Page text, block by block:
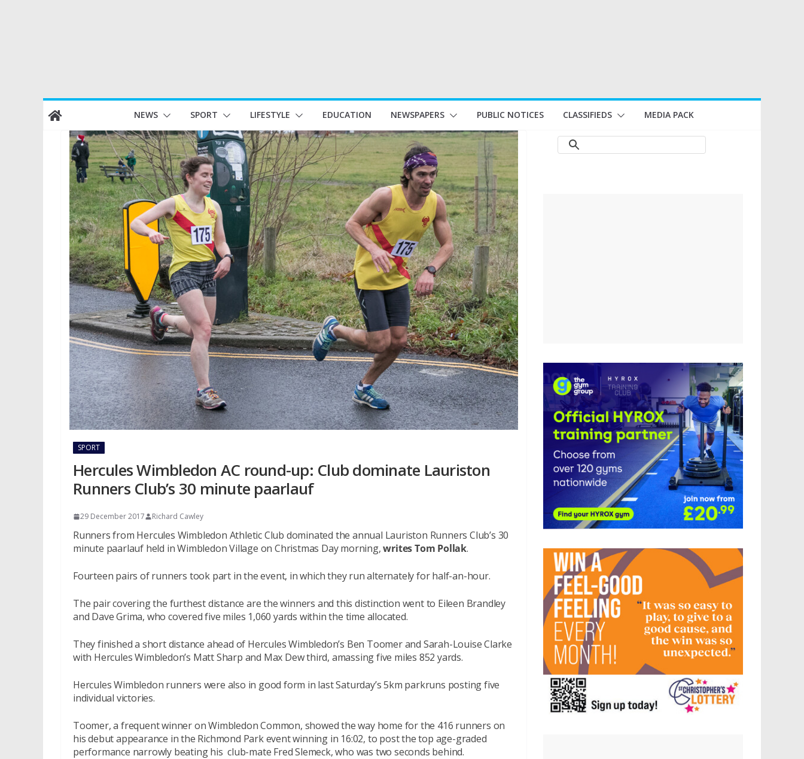
Skip
to
content
NEWS SPORT LIFESTYLE EDUCATION NEWSPAPERS PUBLIC NOTICES CLASSIFIEDS MEDIA PACK
SPORT
Hercules Wimbledon AC round-up: Club dominate Lauriston
Runners Club’s 30 minute paarlauf
29 December 2017 Richard Cawley
Runners from Hercules Wimbledon Athletic Club dominated the annual Lauriston Runners Club’s 30
minute paarlauf held in Wimbledon Village on Christmas Day morning,writes Tom Pollak.
Fourteen pairs of runners took part in the event, in which they run alternately for half-an-hour.
The pair covering the furthest distance are the winners and this distinction went to Eileen Brandley
and Dave Grima, who covered five miles 1,060 yards within the time allocated.
They finished a short distance ahead of Hercules Wimbledon’s Ben Toomer and Sarah-Louise Clarke
with Hercules Wimbledon’s Matt Sharp and Max Dew third, amassing five miles 852 yards.
Hercules Wimbledon runners were also in good form in last Saturday’s 5km parkruns posting five
individual victories.
Toomer, a frequent winner on Wimbledon Common, showed the way home for the 416 runners on
his debut appearance in the Richmond Park event winning in 16:02, to post the top age-graded
performance narrowly beating his club-mate Fred Slemeck, who was two seconds behind.